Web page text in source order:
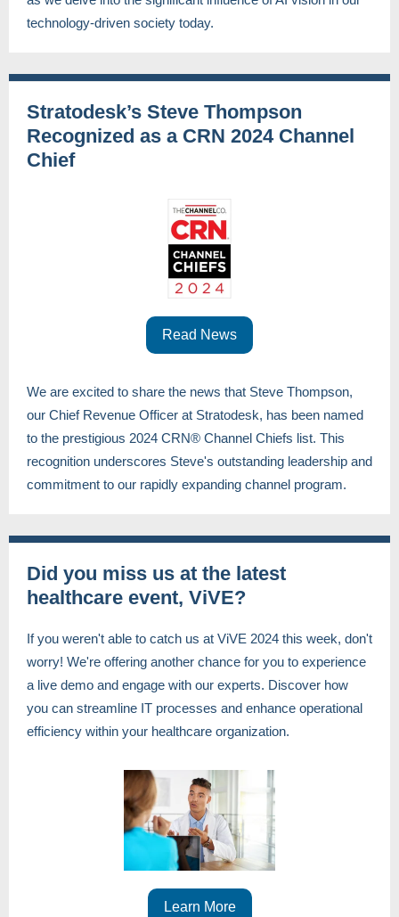
technology-driven society today.
Stratodesk’s Steve Thompson
Recognized as a CRN 2024 Channel
Chief
Read News
We are excited to share the news that Steve Thompson,
our Chief Revenue Officer at Stratodesk, has been named
to the prestigious 2024 CRN® Channel Chiefs list. This
recognition underscores Steve's outstanding leadership and
commitment to our rapidly expanding channel program.
Did you miss us at the latest
healthcare event, ViVE?
If you weren't able to catch us at ViVE 2024 this week, don't
worry! We're offering another chance for you to experience
a live demo and engage with our experts. Discover how
you can streamline IT processes and enhance operational
efficiency within your healthcare organization.
Learn More